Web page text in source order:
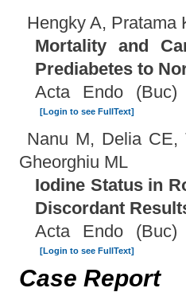
Hengky A, Pratama
Mortality and
Prediabetes to
Acta Endo
[Login to see FullText]
Nanu M, Delia CE,
Gheorghiu ML
Iodine Status in
Discordant
Acta Endo
[Login to see FullText]
Case Report